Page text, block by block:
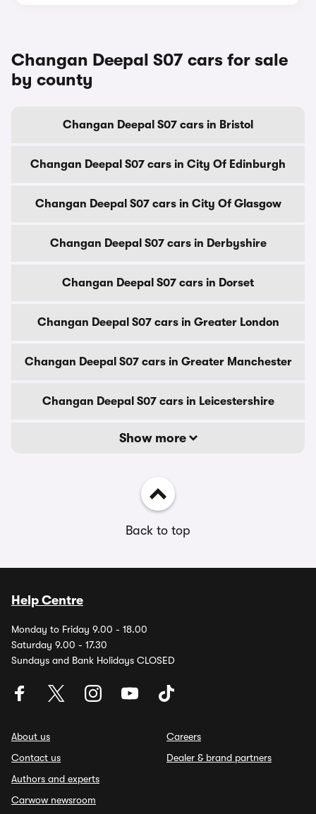
Changan Deepal S07 cars for sale
by county
Changan Deepal S07 cars in Bristol
Changan Deepal S07 cars in City Of Edinburgh
Changan Deepal S07 cars in City Of Glasgow
Changan Deepal S07 cars in Derbyshire
Changan Deepal S07 cars in Dorset
Changan Deepal S07 cars in Greater London
Changan Deepal S07 cars in Greater Manchester
Changan Deepal S07 cars in Leicestershire
Show more
Back to top
Help Centre
Monday to Friday 9.00 - 18.00
Saturday 9.00 - 17.30
Sundays and Bank Holidays CLOSED
About us
Contact us
Authors and experts
Carwow newsroom
Careers
Dealer & brand partners